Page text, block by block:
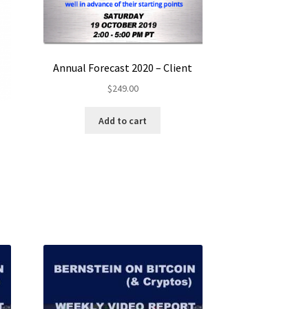
Annual Forecast 2020 – Client
$249.00
Add to cart